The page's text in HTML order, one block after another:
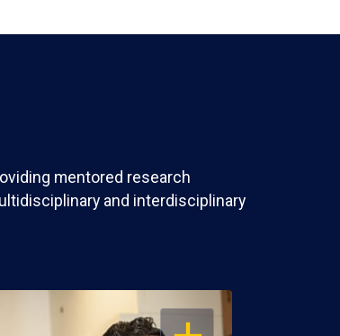
mentored research
and interdisciplinary
OPEN